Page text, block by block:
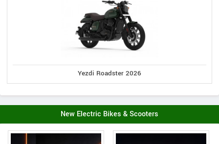
Yezdi Roadster 2026
New Electric Bikes & Scooters